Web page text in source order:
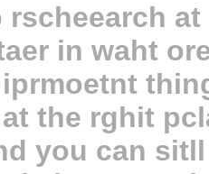
in waht
the rghit
you can